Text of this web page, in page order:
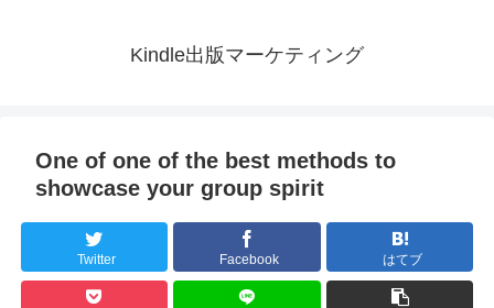
Kindle出版マーケティング
One of one of the best methods to
showcase your group spirit
Twitter Facebook はてブ